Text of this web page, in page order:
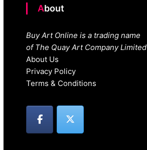
About
Buy Art Online is a trading name
of The Quay Art Company Limited
About Us
Privacy Policy
Terms & Conditions